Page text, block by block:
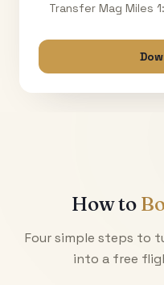
Transfer Mag Miles
How to
Four simple steps to
into a free